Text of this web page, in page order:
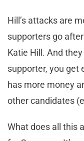
Hill’s attacks are
supporters go
Katie Hill. And
supporter, you get
has more money
other candidates
What does all this